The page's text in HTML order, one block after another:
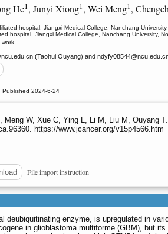
He1, Junyi Xiong1, Wei Meng1,
hospital, Jiangxi Medical College, Nanchang
hospital, Jiangxi Medical College, Nanchang University,
(Taohui Ouyang) and ndyfy08544
Published 2024-6-24
W, Xue C, Ying L, Li M, Liu M, Ouyang
https://www.jcancer.org/v15p4566.htm
File import instruction
deubiquitinating enzyme, is upregulated in
in glioblastoma multiforme (GBM), but